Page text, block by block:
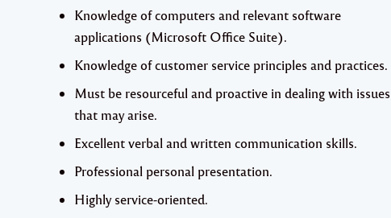
Knowledge of computers and relevant software
applications (Microsoft Office Suite).
Knowledge of customer service principles and practices.
Must be resourceful and proactive in dealing with issues
that may arise.
Excellent verbal and written communication skills.
Professional personal presentation.
Highly service-oriented.